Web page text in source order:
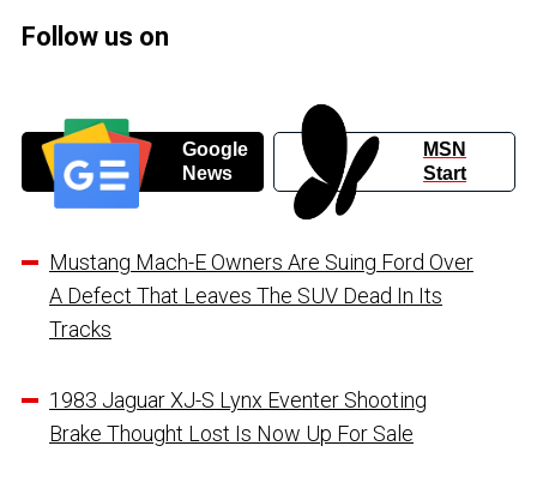
Follow us on
Google
News
MSN
Start
Mustang Mach-E Owners Are Suing Ford Over
A Defect That Leaves The SUV Dead In Its
Tracks
1983 Jaguar XJ-S Lynx Eventer Shooting
Brake Thought Lost Is Now Up For Sale